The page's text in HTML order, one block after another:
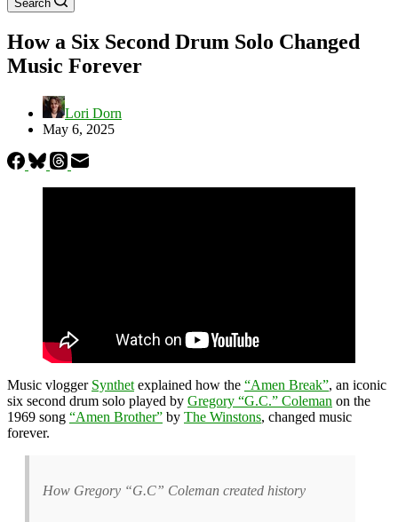
Search
How a Six Second Drum Solo Changed
Music Forever
Lori Dorn
May 6, 2025
Music vlogger Synthet explained how the “Amen Break”, an iconic
six second drum solo played by Gregory “G.C.” Coleman on the
1969 song “Amen Brother” by The Winstons, changed music
forever.
How Gregory “G.C” Coleman created history